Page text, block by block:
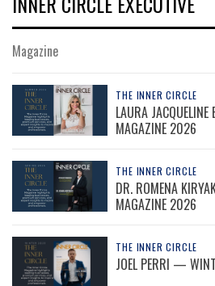
Magazine
THE INNER CIRCLE
LAURA
MAGAZINE 2026
THE INNER CIRCLE
DR. ROMENA
MAGAZINE 2026
THE INNER CIRCLE
JOEL PERRI —